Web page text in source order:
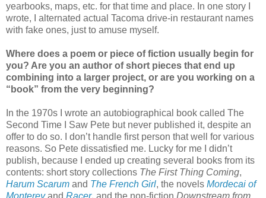
yearbooks, maps, etc. for that time and place. In one story I
wrote, I alternated actual Tacoma drive-in restaurant names
with fake ones, just to amuse myself.
Where does a poem or piece of fiction usually begin for
you? Are you an author of short pieces that end up
combining into a larger project, or are you working on a
“book” from the very beginning?
In the 1970s I wrote an autobiographical book called The
Second Time I Saw Pete but never published it, despite an
offer to do so. I don’t handle first person that well for various
reasons. So Pete dissatisfied me. Lucky for me I didn’t
publish, because I ended up creating several books from its
contents: short story collections The First Thing Coming,
Harum Scarum and The French Girl, the novels Mordecai of
Montereyand Racer, and the non-fiction Downstream from